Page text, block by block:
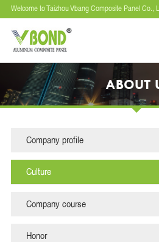
Welcome to Taizhou Vbang Composite Panel Co.,
ABOUT
Company profile
Culture
Company course
Honor